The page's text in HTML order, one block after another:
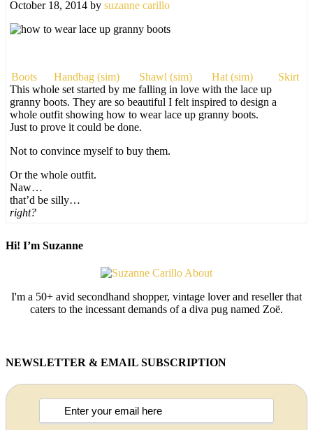
October 18, 2014 by suzanne carillo
Boots Handbag (sim) Shawl (sim) Hat (sim)
Skirt
This whole set started by me falling in love with the lace up
granny boots. They are so beautiful I felt inspired to design a
whole outfit showing how to wear lace up granny boots.
Just to prove it could be done.
Not to convince myself to buy them.
Or the whole outfit.
Naw…
that’d be silly…
right?
Hi! I’m Suzanne
I'm a 50+ avid secondhand shopper, vintage lover and reseller that
caters to the incessant demands of a diva pug named Zoë.
NEWSLETTER & EMAIL SUBSCRIPTION